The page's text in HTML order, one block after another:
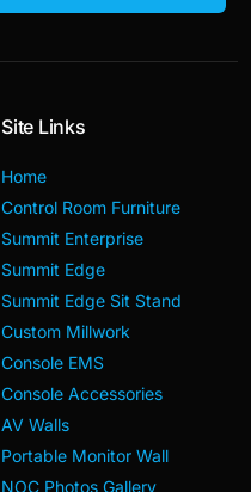
Site Links
Home
Control Room Furniture
Summit Enterprise
Summit Edge
Summit Edge Sit Stand
Custom Millwork
Console EMS
Console Accessories
AV Walls
Portable Monitor Wall
NOC Photos Gallery